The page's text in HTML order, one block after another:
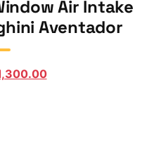
Air Intake
Aventador